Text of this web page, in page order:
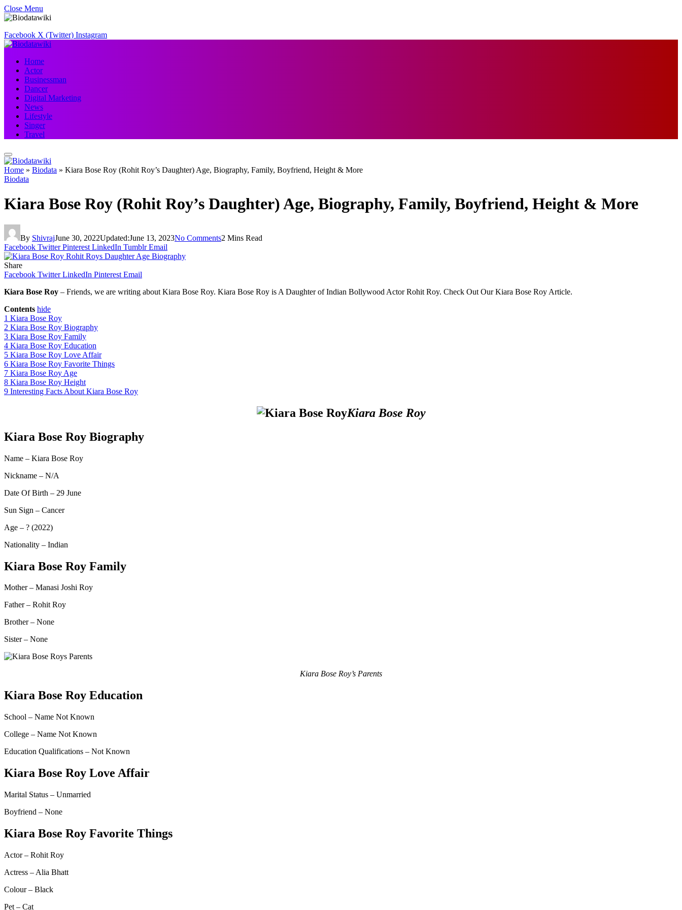
Close Menu
Facebook X (Twitter) Instagram
Home
Actor
Businessman
Dancer
Digital Marketing
News
Lifestyle
Singer
Travel
Home » Biodata » Kiara Bose Roy (Rohit Roy’s Daughter) Age, Biography, Family, Boyfriend, Height & More
Biodata
Kiara Bose Roy (Rohit Roy’s Daughter) Age, Biography, Family, Boyfriend, Height & More
By ShivrajJune 30, 2022Updated:June 13, 2023No Comments2 Mins Read
Facebook Twitter Pinterest LinkedIn Tumblr Email
Share
Facebook Twitter LinkedIn Pinterest Email
Kiara Bose Roy – Friends, we are writing about Kiara Bose Roy. Kiara Bose Roy is A Daughter of Indian Bollywood Actor Rohit Roy. Check Out Our Kiara Bose Roy Article.
Contents hide
1 Kiara Bose Roy
2 Kiara Bose Roy Biography
3 Kiara Bose Roy Family
4 Kiara Bose Roy Education
5 Kiara Bose Roy Love Affair
6 Kiara Bose Roy Favorite Things
7 Kiara Bose Roy Age
8 Kiara Bose Roy Height
9 Interesting Facts About Kiara Bose Roy
Kiara Bose Roy
Kiara Bose Roy Biography
Name – Kiara Bose Roy
Nickname – N/A
Date Of Birth – 29 June
Sun Sign – Cancer
Age – ? (2022)
Nationality – Indian
Kiara Bose Roy Family
Mother – Manasi Joshi Roy
Father – Rohit Roy
Brother – None
Sister – None
Kiara Bose Roy’s Parents
Kiara Bose Roy Education
School – Name Not Known
College – Name Not Known
Education Qualifications – Not Known
Kiara Bose Roy Love Affair
Marital Status – Unmarried
Boyfriend – None
Kiara Bose Roy Favorite Things
Actor – Rohit Roy
Actress – Alia Bhatt
Colour – Black
Pet – Cat